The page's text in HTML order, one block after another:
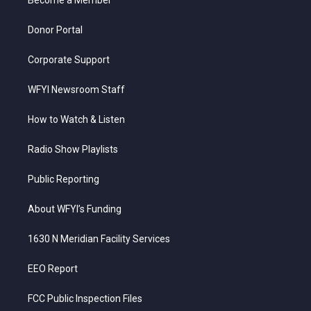
Donor Portal
Corporate Support
WFYI Newsroom Staff
How to Watch & Listen
Radio Show Playlists
Public Reporting
About WFYI’s Funding
1630 N Meridian Facility Services
EEO Report
FCC Public Inspection Files